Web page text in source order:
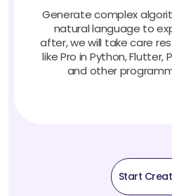
Generate complex
natural language to
after, we will take care
like Pro in Python, Flutter,
and other
Start